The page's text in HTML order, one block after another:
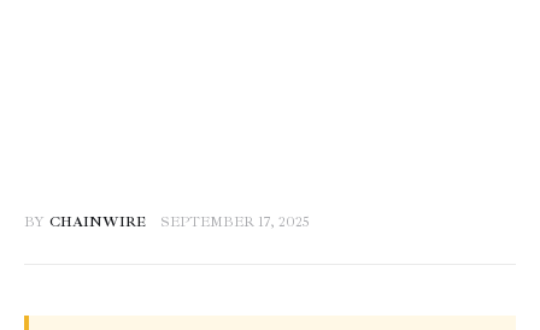
BY CHAINWIRE SEPTEMBER 17, 2025